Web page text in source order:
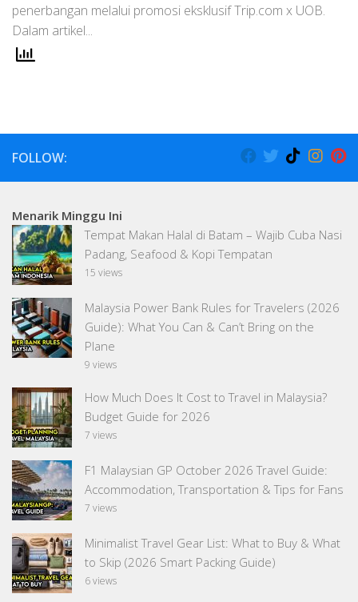
penerbangan melalui promosi eksklusif Trip.com x UOB.
Dalam artikel...
FOLLOW:
Menarik Minggu Ini
Tempat Makan Halal di Batam – Wajib Cuba Nasi
Padang, Seafood & Kopi Tempatan
15 views
Malaysia Power Bank Rules for Travelers (2026
Guide): What You Can & Can’t Bring on the
Plane
9 views
How Much Does It Cost to Travel in Malaysia?
Budget Guide for 2026
7 views
F1 Malaysian GP October 2026 Travel Guide:
Accommodation, Transportation & Tips for Fans
7 views
Minimalist Travel Gear List: What to Buy & What
to Skip (2026 Smart Packing Guide)
6 views